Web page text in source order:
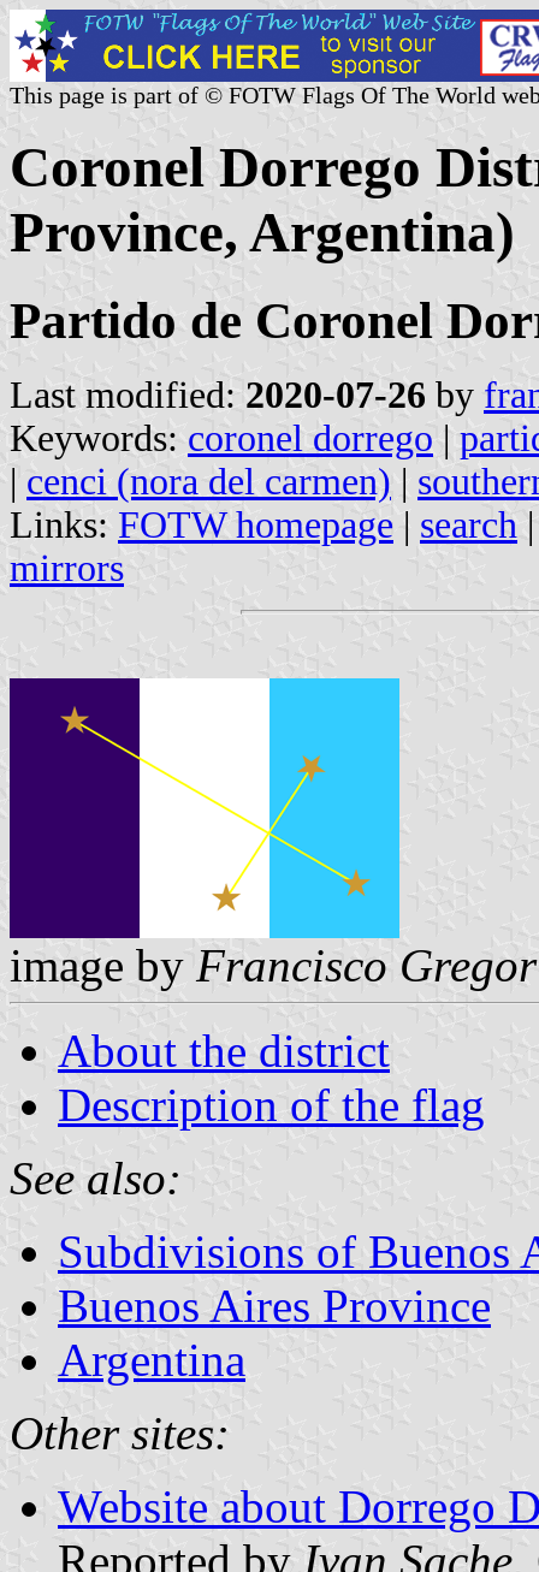
This page is part of © FOTW Flags Of The World
Coronel Dorrego
Province, Argentina)
Partido de Coronel
Last modified: 2020-07-26 by
Keywords: coronel dorrego |
| cenci (nora del carmen) |
Links: FOTW homepage | search
mirrors
image by Francisco
About the district
Description of the flag
See also:
Subdivisions of Buenos
Buenos Aires Province
Argentina
Other sites:
Website about Dorrego
Reported by Ivan Sache,